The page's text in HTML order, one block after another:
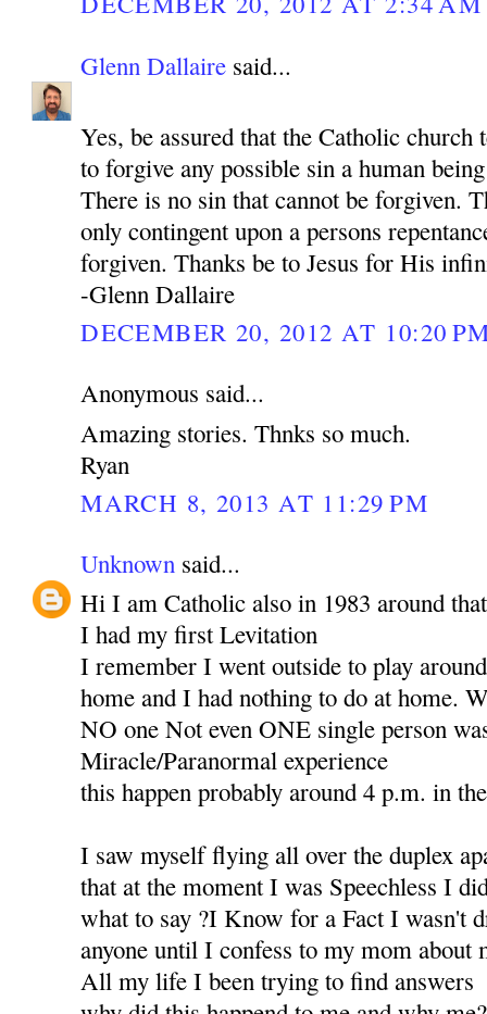
Glenn Dallaire said...
Yes, be assured that the Catholic church
to forgive any possible sin a human
There is no sin that cannot be forgiven.
only contingent upon a persons
forgiven. Thanks be to Jesus for His
-Glenn Dallaire
DECEMBER 20, 2012 AT 10:20
Anonymous said...
Amazing stories. Thnks so much.
Ryan
MARCH 8, 2013 AT 11:29 PM
Unknown said...
Hi I am Catholic also in 1983 around
I had my first Levitation
I remember I went outside to play
home and I had nothing to do at home.
NO one Not even ONE single person
Miracle/Paranormal experience
this happen probably around 4 p.m. in
I saw myself flying all over the duplex
that at the moment I was Speechless I
what to say ?I Know for a Fact I wasn't
anyone until I confess to my mom
All my life I been trying to find answers